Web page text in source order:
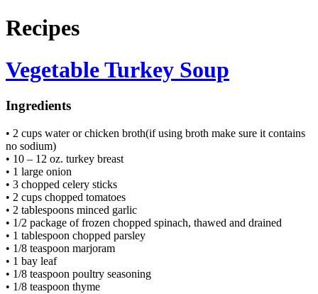
Recipes
Vegetable Turkey Soup
Ingredients
• 2 cups water or chicken broth(if using broth make sure it contains
no sodium)
• 10 – 12 oz. turkey breast
• 1 large onion
• 3 chopped celery sticks
• 2 cups chopped tomatoes
• 2 tablespoons minced garlic
• 1/2 package of frozen chopped spinach, thawed and drained
• 1 tablespoon chopped parsley
• 1/8 teaspoon marjoram
• 1 bay leaf
• 1/8 teaspoon poultry seasoning
• 1/8 teaspoon thyme